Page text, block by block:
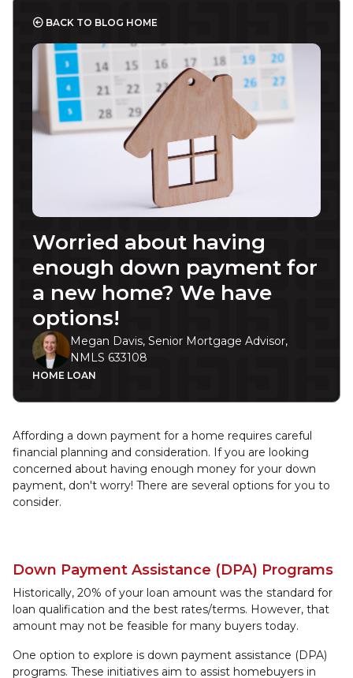
BACK TO BLOG HOME
Worried about having
enough down payment for
a new home? We have
options!
Megan Davis, Senior Mortgage Advisor,
NMLS 633108
HOME LOAN
Affording a down payment for a home requires careful
financial planning and consideration. If you are looking
concerned about having enough money for your down
payment, don't worry! There are several options for you to
consider.
Down Payment Assistance (DPA) Programs
Historically, 20% of your loan amount was the standard for
loan qualification and the best rates/terms. However, that
amount may not be feasible for many buyers today.
One option to explore is down payment assistance (DPA)
programs. These initiatives aim to assist homebuyers in